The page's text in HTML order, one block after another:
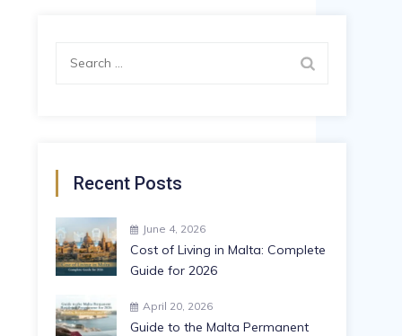
Recent Posts
June 4, 2026
Cost of Living in Malta: Complete
Guide for 2026
April 20, 2026
Guide to the Malta Permanent